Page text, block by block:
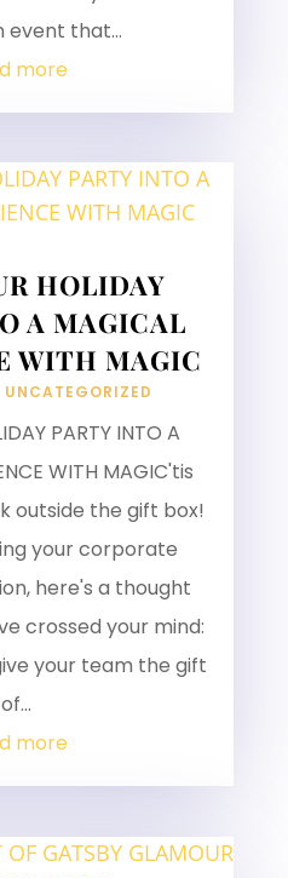
event that...
more
HOLIDAY
A MAGICAL
WITH MAGIC
UNCATEGORIZED
PARTY INTO A
WITH MAGIC'tis
outside the gift box!
your corporate
here's a thought
crossed your mind:
your team the gift
of...
more